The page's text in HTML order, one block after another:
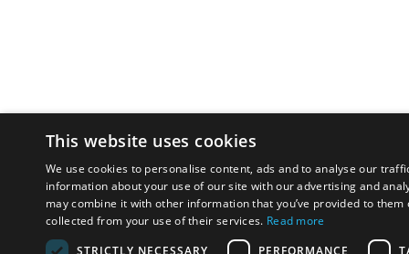
This website uses cookies
We use cookies to personalise content, ads and to analyse our
information about your use of our site with our advertising and
may combine it with other information that you’ve provided to them
collected from your use of their services. Read more
STRICTLY NECESSARY
PERFORMANCE